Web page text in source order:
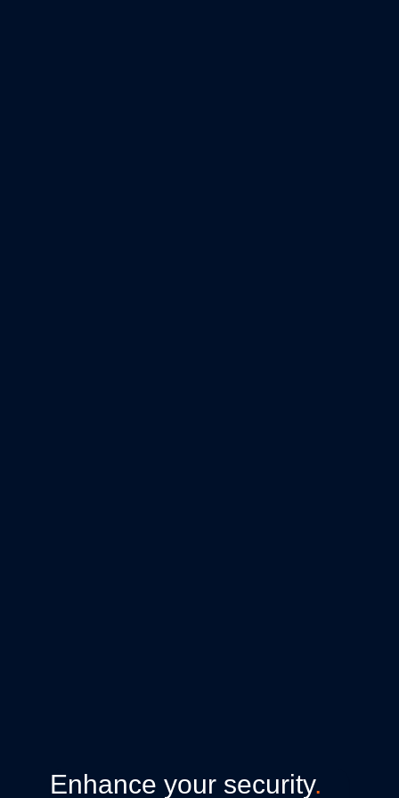
Enhance your security.